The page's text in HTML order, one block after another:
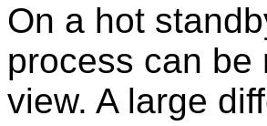
On a hot
process can
view. A large